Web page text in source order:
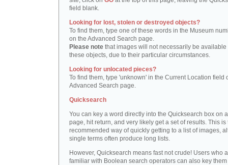
field blank.
Looking for lost, stolen or destroyed objects?
To find them, type one of these words in the Museum
on the Advanced Search page.
Please note that images will not necessarily be available
these objects, due to their particular circumstances.
Looking for unlocated pieces?
To find them, type 'unknown' in the Current Location field
Advanced Search page.
Quicksearch
You can key a word directly into the Quicksearch box on
page, hit return, and very likely get a set of results. This is
recommended way of quickly getting to a list of images,
single terms often produce long lists.
However, Quicksearch means fast not crude! Users who
familiar with Boolean search operators can also key